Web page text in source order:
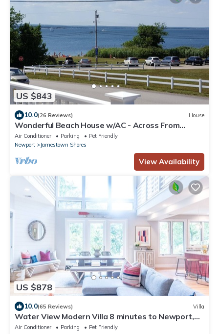
US $843
10.0(26 Reviews) House
Wonderful Beach House w/AC - Across From
Head's Beach
Air Conditioner Parking
Pet Friendly
Newport
Jamestown Shores
View Availability
US $878
10.0(65 Reviews) Villa
Water View Modern Villa 8 minutes to Newport,
Sleeps 8,Near Beaches! WiFi
Air Conditioner Parking
Pet Friendly